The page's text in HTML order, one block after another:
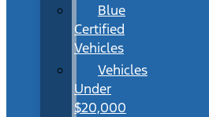
Blue
Certified
Vehicles
Vehicles
Under
$20,000